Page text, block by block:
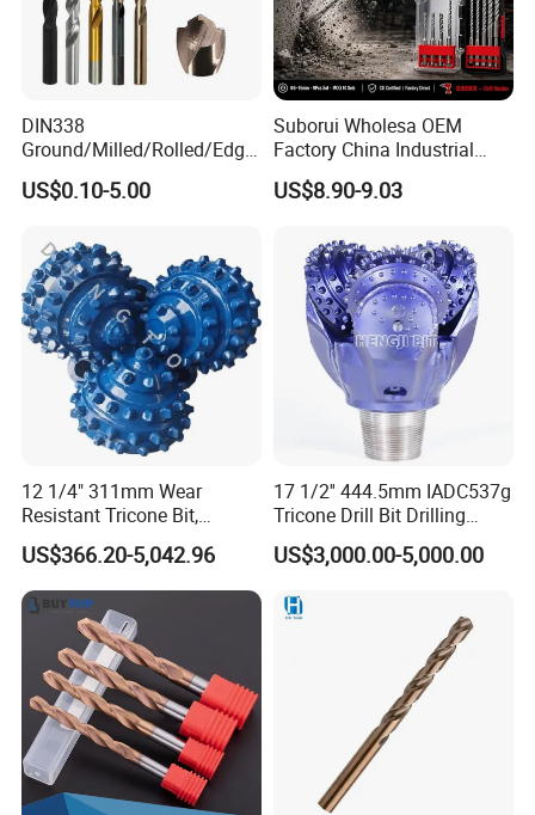
DIN338
Ground/Milled/Rolled/Edge
Ground HSS Cobalt Twist
Drill Bits for Low Hardness
US$0.10-5.00
Suborui Wholesa OEM
Factory China Industrial
Tungsten Single Cross
Carbide Tips SDS Plus
Concrete Masonry Wall
Construction Drilling
US$8.90-9.03
12 1/4" 311mm Wear
Resistant Tricone Bit,
Factory Wholesale for
Drilling Teams, High
Precision
US$366.20-5,042.96
17 1/2'' 444.5mm IADC537g
Tricone Drill Bit Drilling
Water Well Bit
US$3,000.00-5,000.00